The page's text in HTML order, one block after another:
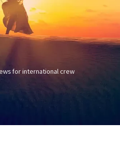
for international crew